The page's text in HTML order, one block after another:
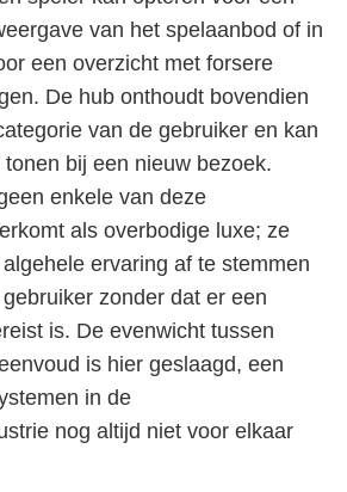
van het spelaanbod of in
een overzicht met forsere
De hub onthoudt bovendien
van de gebruiker en kan
bij een nieuw bezoek.
enkele van deze
als overbodige luxe; ze
ervaring af te stemmen
zonder dat er een
is. De evenwicht tussen
is hier geslaagd, een
in de
nog altijd niet voor elkaar